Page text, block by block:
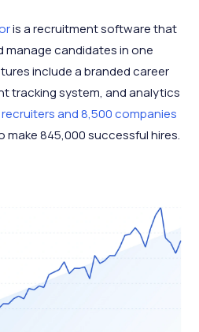
is a recruitment software that
manage candidates in one
include a branded career
tracking system, and analytics
recruiters and 8,500 companies
845,000 successful hires.